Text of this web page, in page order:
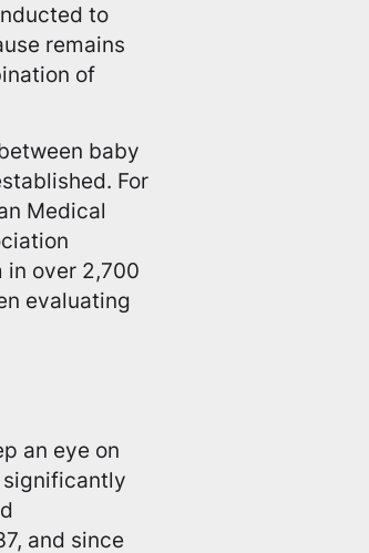
to
remains
of
baby
For
Medical
in over 2,700
evaluating
an eye on
significantly
and since